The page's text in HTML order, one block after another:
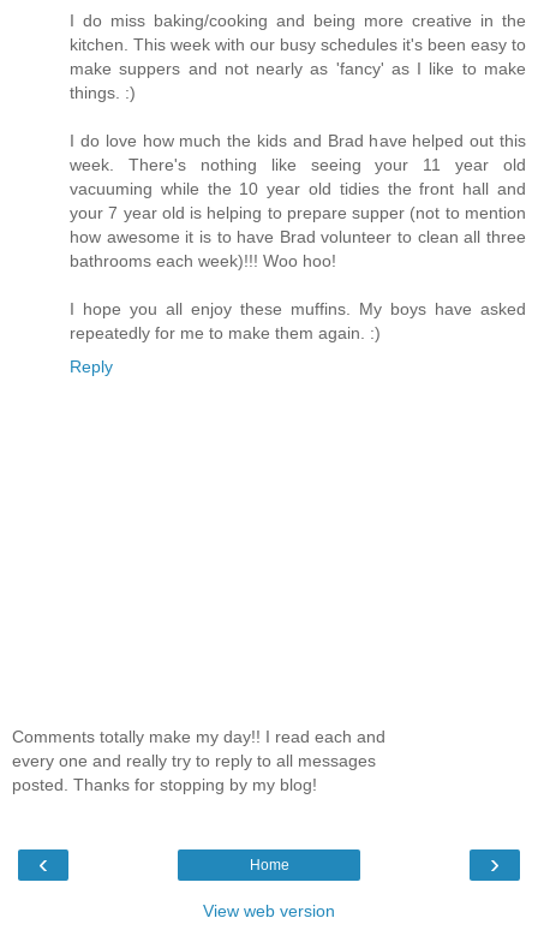
I do miss baking/cooking and being more creative in the
kitchen. This week with our busy schedules it's been easy to
make suppers and not nearly as 'fancy' as I like to make
things. :)
I do love how much the kids and Brad have helped out this
week. There's nothing like seeing your 11 year old
vacuuming while the 10 year old tidies the front hall and
your 7 year old is helping to prepare supper (not to mention
how awesome it is to have Brad volunteer to clean all three
bathrooms each week)!!! Woo hoo!
I hope you all enjoy these muffins. My boys have asked
repeatedly for me to make them again. :)
Reply
Comments totally make my day!! I read each and
every one and really try to reply to all messages
posted. Thanks for stopping by my blog!
‹ ›
Home
View web version